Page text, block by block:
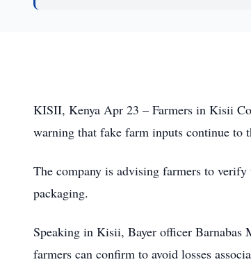
KISII, Kenya Apr 23 – Farmers in Kisii
warning that fake farm inputs continue to
The company is advising farmers to
packaging.
Speaking in Kisii, Bayer officer Barnabas
farmers can confirm to avoid losses